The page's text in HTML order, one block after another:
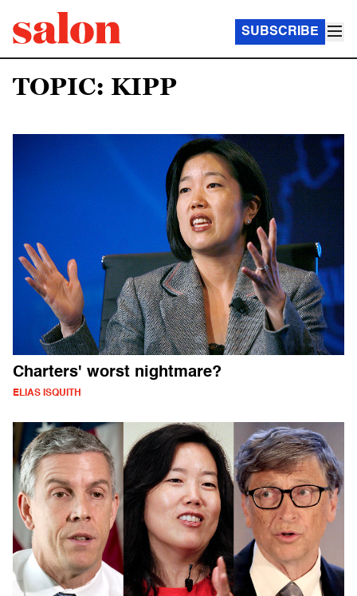
SUBSCRIBE
TOPIC: KIPP
Charters' worst nightmare?
ELIAS ISQUITH